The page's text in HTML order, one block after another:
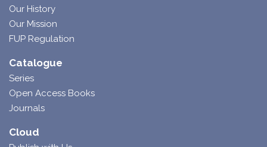
Our History
Our Mission
FUP Regulation
Catalogue
Series
Open Access Books
Journals
Cloud